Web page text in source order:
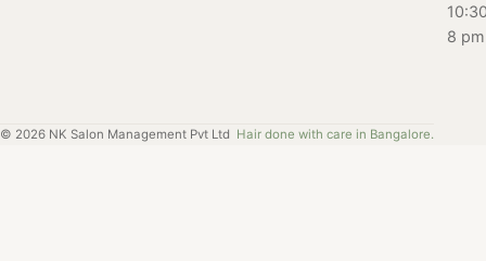
8 pm
© 2026 NK Salon Management Pvt Ltd Hair done with care in Bangalore.